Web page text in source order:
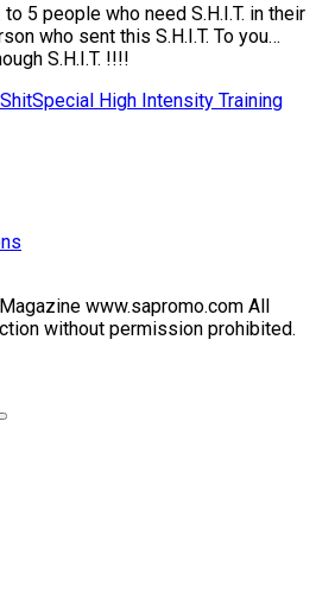
5 people who need S.H.I.T. in their
who sent this S.H.I.T. To you…
S.H.I.T. !!!!
ShitSpecial High Intensity Training
www.sapromo.com All
without permission prohibited.